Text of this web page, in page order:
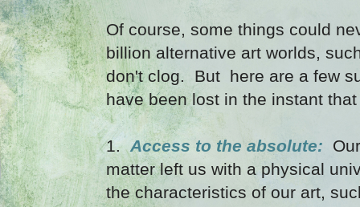
Of course, some things could
billion alternative art worlds,
don't clog. But here are a few
have been lost in the instant
1.Access to the absolute:
matter left us with a physical
the characteristics of our art,